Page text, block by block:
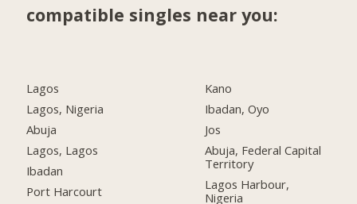
compatible singles near you:
Lagos
Lagos, Nigeria
Abuja
Lagos, Lagos
Ibadan
Port Harcourt
Kano
Ibadan, Oyo
Jos
Abuja, Federal Capital
Territory
Lagos Harbour,
Nigeria